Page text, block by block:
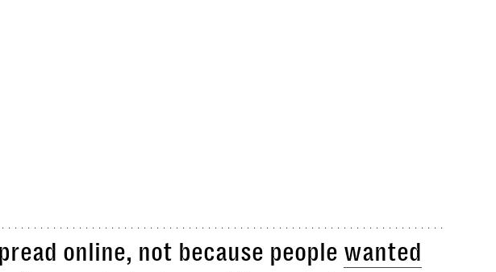
online, not because people wanted